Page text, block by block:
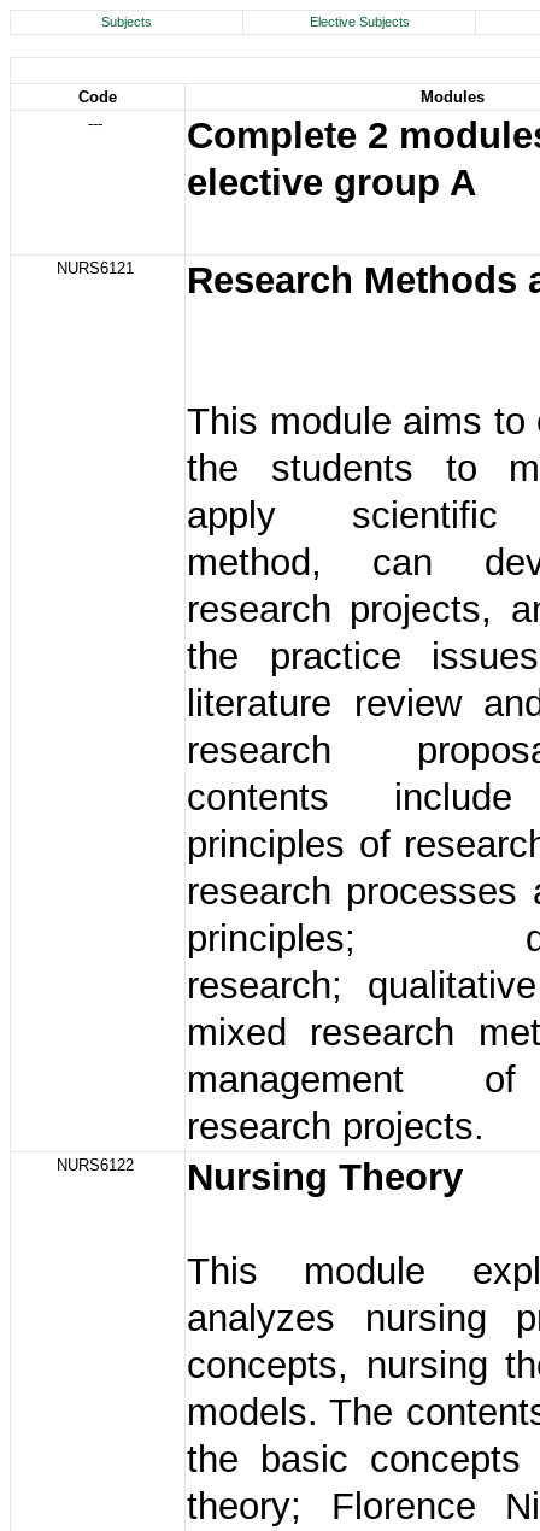
Subjects Elective Subjects
Code
Modules
---
Complete 2
elective group A
NURS6121 Research Methods
This module aims to
the students to
apply scientific
method, can
research projects,
the practice
literature review
research
contents
principles of
research processes
principles;
research;
mixed research
management
research projects.
NURS6122 Nursing Theory
This module
analyzes nursing
concepts, nursing
models. The
the basic concepts
theory; Florence